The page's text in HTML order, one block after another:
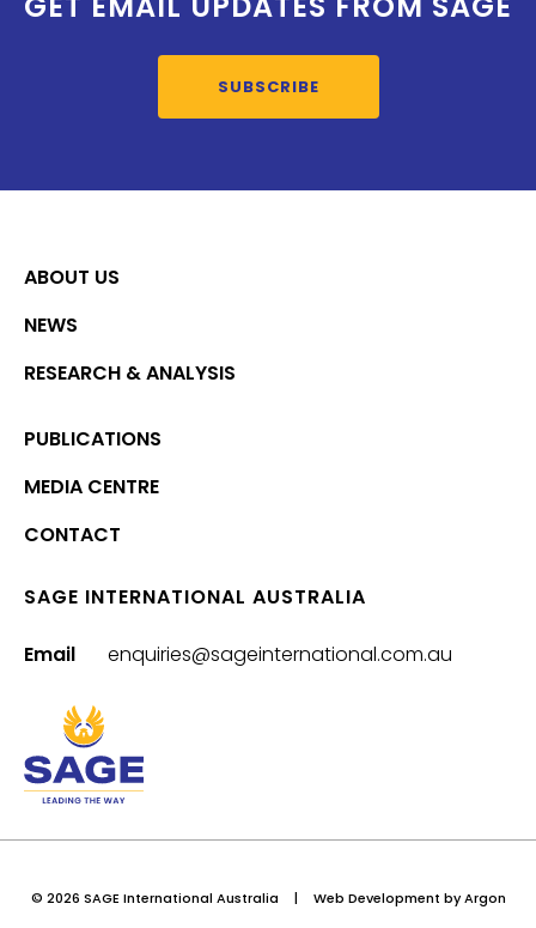
SUBSCRIBE
ABOUT US
NEWS
RESEARCH & ANALYSIS
PUBLICATIONS
MEDIA CENTRE
CONTACT
SAGE INTERNATIONAL AUSTRALIA
Email enquiries@sageinternational.com.au
© 2026 SAGE International Australia | Web Development by Argon